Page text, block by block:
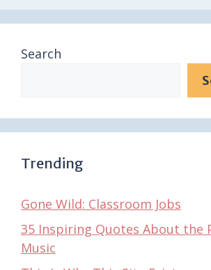
Search
Trending
Gone Wild: Classroom Jobs
35 Inspiring Quotes About the
Music